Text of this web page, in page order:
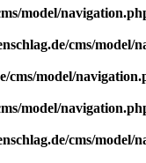
model/
cms/model/
cms/model/
model/
cms/model/